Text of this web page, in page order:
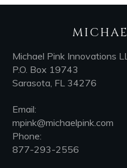
Michael Pink Innovations
P.O. Box 19743
Sarasota, FL 34276
Email:
mpink@michaelpink.com
Phone:
877-293-2556